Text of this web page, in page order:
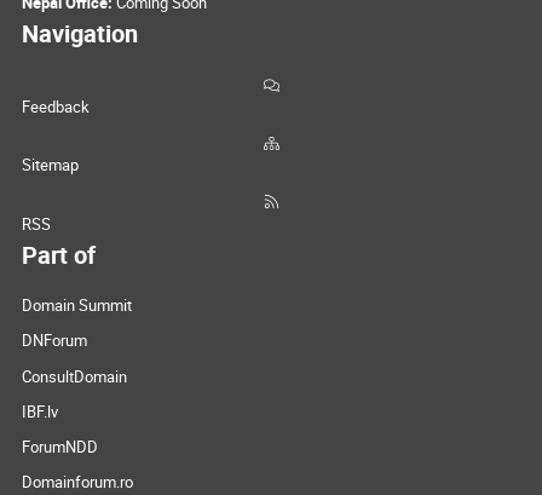
Navigation
Feedback
Sitemap
RSS
Part of
Domain Summit
DNForum
ConsultDomain
IBF.lv
ForumNDD
Domainforum.ro